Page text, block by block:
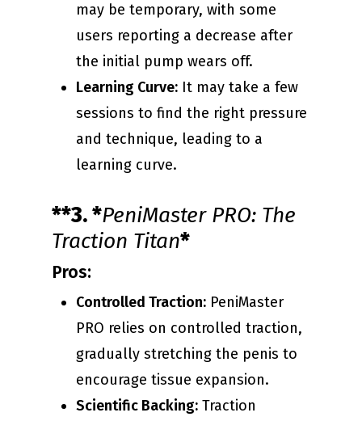
may be temporary, with some
users reporting a decrease after
the initial pump wears off.
Learning Curve: It may take a few
sessions to find the right pressure
and technique, leading to a
learning curve.
**3. *PeniMaster PRO: The
Traction Titan*
Pros:
Controlled Traction: PeniMaster
PRO relies on controlled traction,
gradually stretching the penis to
encourage tissue expansion.
Scientific Backing: Traction